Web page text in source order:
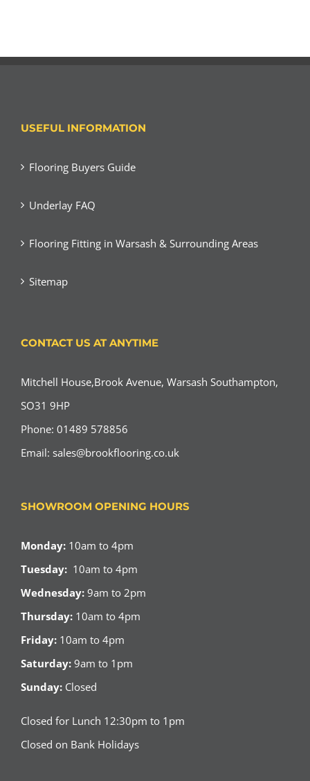
USEFUL INFORMATION
Flooring Buyers Guide
Underlay FAQ
Flooring Fitting in Warsash & Surrounding Areas
Sitemap
CONTACT US AT ANYTIME
Mitchell House,Brook Avenue, Warsash Southampton,
SO31 9HP
Phone: 01489 578856
Email: sales@brookflooring.co.uk
SHOWROOM OPENING HOURS
Monday: 10am to 4pm
Tuesday: 10am to 4pm
Wednesday: 9am to 2pm
Thursday: 10am to 4pm
Friday: 10am to 4pm
Saturday: 9am to 1pm
Sunday: Closed
Closed for Lunch 12:30pm to 1pm
Closed on Bank Holidays